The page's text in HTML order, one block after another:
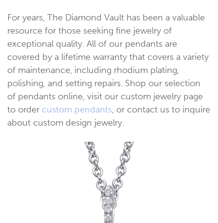
For years, The Diamond Vault has been a valuable
resource for those seeking fine jewelry of
exceptional quality. All of our pendants are
covered by a lifetime warranty that covers a variety
of maintenance, including rhodium plating,
polishing, and setting repairs. Shop our selection
of pendants online, visit our custom jewelry page
to order custom pendants, or contact us to inquire
about custom design jewelry.